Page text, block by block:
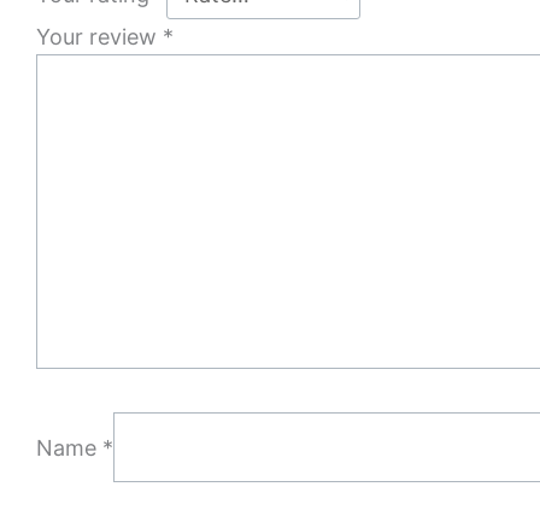
Your review *
Name *